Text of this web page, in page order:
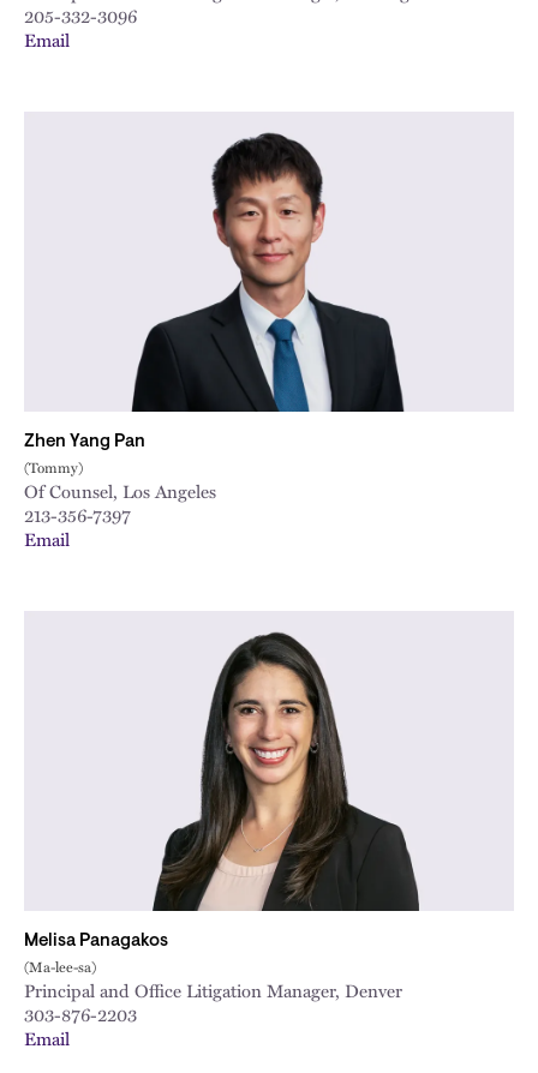
205-332-3096
Email
Zhen Yang Pan
(Tommy)
Of Counsel, Los Angeles
213-356-7397
Email
Melisa Panagakos
(Ma-lee-sa)
Principal and Office Litigation Manager, Denver
303-876-2203
Email